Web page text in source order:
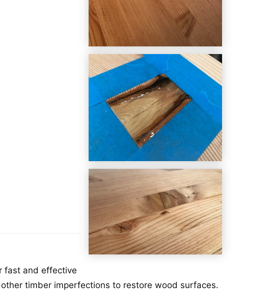
fast and effective
timber imperfections to restore wood surfaces.